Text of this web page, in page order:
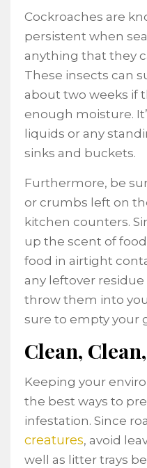
Cockroaches are
persistent when
anything that they
These insects can
about two weeks if
enough moisture.
liquids or any
sinks and buckets.
Furthermore, be
or crumbs left on
kitchen counters.
up the scent of
food in airtight
any leftover
throw them into
sure to empty your
Clean,
Keeping your
the best ways to
infestation. Since
creatures, avoid
well as litter trays